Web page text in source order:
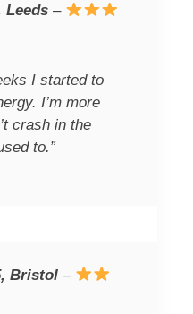
Leeds –
I started to
I’m more
crash in the
to.”
Bristol –